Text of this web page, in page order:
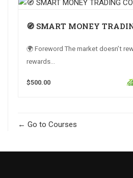
🧭 SMART MONEY
🌍 Foreword The market doesn’t
rewards...
$500.00
Go to Courses